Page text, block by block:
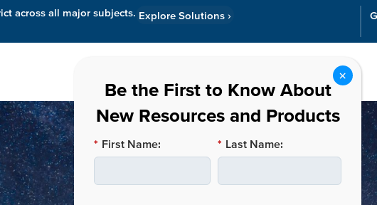
across all major subjects. Explore Solutions ›
* First Name: * Last Name: